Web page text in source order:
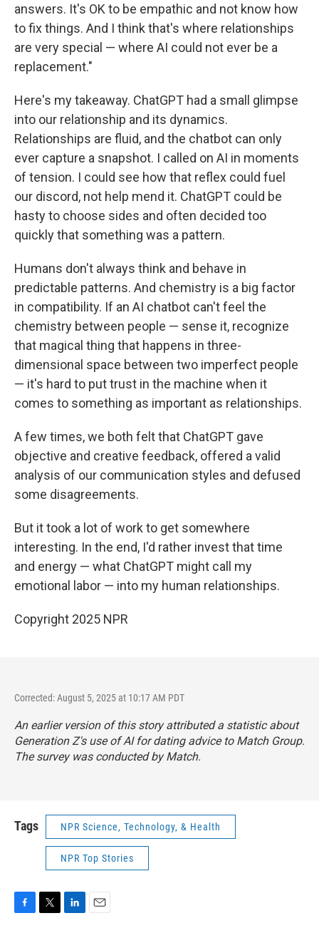
answers. It's OK to be empathic and not know how
to fix things. And I think that's where relationships
are very special — where AI could not ever be a
replacement."
Here's my takeaway. ChatGPT had a small glimpse
into our relationship and its dynamics.
Relationships are fluid, and the chatbot can only
ever capture a snapshot. I called on AI in moments
of tension. I could see how that reflex could fuel
our discord, not help mend it. ChatGPT could be
hasty to choose sides and often decided too
quickly that something was a pattern.
Humans don't always think and behave in
predictable patterns. And chemistry is a big factor
in compatibility. If an AI chatbot can't feel the
chemistry between people — sense it, recognize
that magical thing that happens in three-
dimensional space between two imperfect people
— it's hard to put trust in the machine when it
comes to something as important as relationships.
A few times, we both felt that ChatGPT gave
objective and creative feedback, offered a valid
analysis of our communication styles and defused
some disagreements.
But it took a lot of work to get somewhere
interesting. In the end, I'd rather invest that time
and energy — what ChatGPT might call my
emotional labor — into my human relationships.
Copyright 2025 NPR
Corrected: August 5, 2025 at 10:17 AM PDT
An earlier version of this story attributed a statistic about
Generation Z's use of AI for dating advice to Match Group.
The survey was conducted by Match.
Tags NPR Science, Technology, & Health
NPR Top Stories